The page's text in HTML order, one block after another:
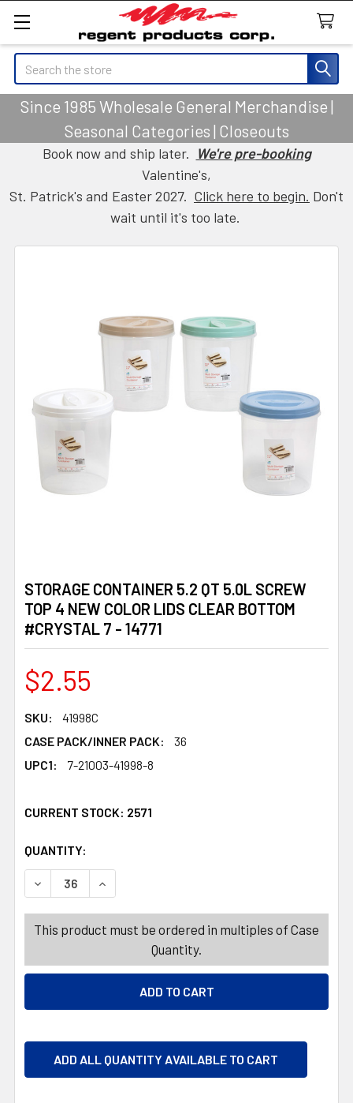
Search
Since 1985 Wholesale General Merchandise |
Seasonal Categories | Closeouts
Book now and ship later. We're pre-booking
Valentine's,
St. Patrick's and Easter 2027. Click here to begin. Don't
wait until it's too late.
STORAGE CONTAINER 5.2 QT 5.0L SCREW
TOP 4 NEW COLOR LIDS CLEAR BOTTOM
#CRYSTAL 7 - 14771
$2.55
SKU:
41998C
CASE PACK/INNER PACK:
36
UPC1:
7-21003-41998-8
CURRENT STOCK: 2571
QUANTITY:
DECREASE QUANTITY OF STORAGE CONTAINER 5.2 QT
INCREASE QUANTITY OF STORAGE
This product must be ordered in multiples of Case
Quantity.
ADD ALL QUANTITY AVAILABLE TO CART